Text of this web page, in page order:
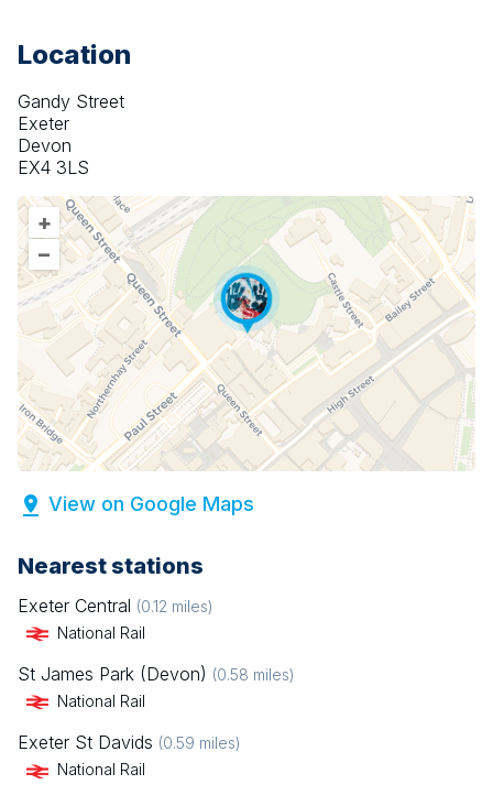
Location
Gandy Street
Exeter
Devon
EX4 3LS
+
–
View on Google Maps
Nearest stations
Exeter Central (0.12 miles)
National Rail
St James Park (Devon) (0.58 miles)
National Rail
Exeter St Davids (0.59 miles)
National Rail